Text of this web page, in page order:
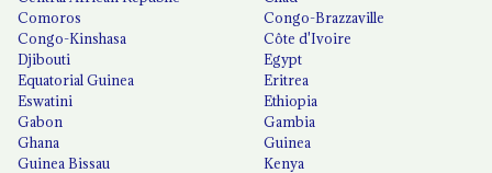
Comoros
Congo-Brazzaville
Congo-Kinshasa
Côte d'Ivoire
Djibouti
Egypt
Equatorial Guinea
Eritrea
Eswatini
Ethiopia
Gabon
Gambia
Ghana
Guinea
Guinea Bissau
Kenya